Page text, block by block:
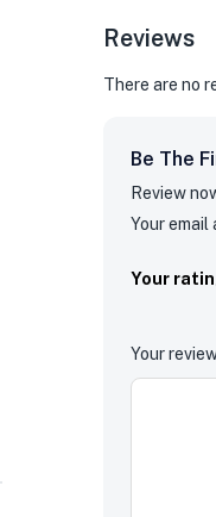
Reviews
There are no
Be The
Review
Your email
Your
Your